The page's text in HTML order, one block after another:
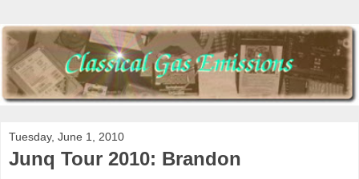
Tuesday, June 1, 2010
Junq Tour 2010: Brandon